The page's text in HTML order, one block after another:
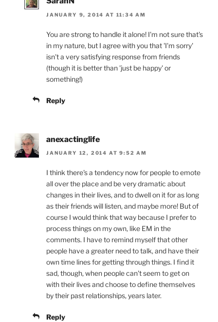
JANUARY 9, 2014 AT 11:34 AM
You are strong to handle it alone! I'm not sure that's
in my nature, but I agree with you that 'I'm sorry'
isn't a very satisfying response from friends
(though it is better than 'just be happy' or
something!)
Reply
anexactinglife
JANUARY 12, 2014 AT 9:52 AM
I think there's a tendency now for people to emote
all over the place and be very dramatic about
changes in their lives, and to dwell on it for as long
as their friends will listen, and maybe more! But of
course I would think that way because I prefer to
process things on my own, like EM in the
comments. I have to remind myself that other
people have a greater need to talk, and have their
own time lines for getting through things. I find it
sad, though, when people can't seem to get on
with their lives and choose to define themselves
by their past relationships, years later.
Reply